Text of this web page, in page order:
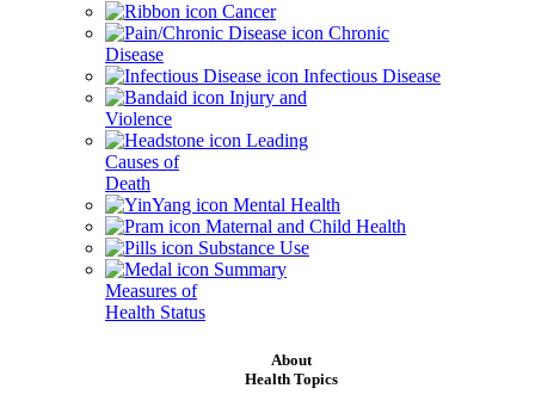
Cancer
Chronic
Disease
Infectious Disease
Injury and
Violence
Leading
Causes of
Death
Mental Health
Maternal and Child Health
Substance Use
Summary
Measures of
Health Status
About
Health Topics